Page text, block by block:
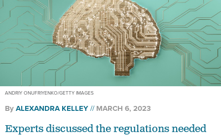
ANDRIY ONUFRIYENKO/GETTY IMAGES
ByALEXANDRA KELLEY MARCH 6, 2023
Experts discussed the regulations needed